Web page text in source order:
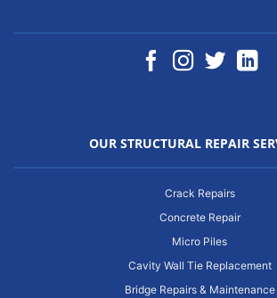
OUR STRUCTURAL REPAIR
Crack Repairs
Concrete Repair
Micro Piles
Cavity Wall Tie Replacement
Bridge Repairs & Maintenance